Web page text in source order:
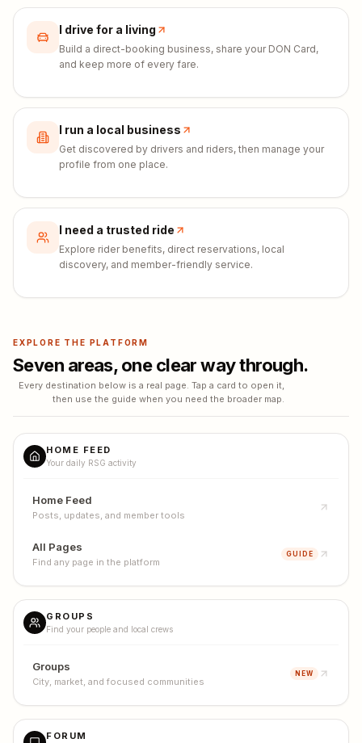
I drive for a living
Build a direct-booking business, share your DON Card,
and keep more of every fare.
I run a local business
Get discovered by drivers and riders, then manage your
profile from one place.
I need a trusted ride
Explore rider benefits, direct reservations, local
discovery, and member-friendly service.
EXPLORE THE PLATFORM
Seven areas, one clear way through.
Every destination below is a real page. Tap a card to open it,
then use the guide when you need the broader map.
HOME FEED
Your daily RSG activity
Home Feed
Posts, updates, and member tools
All Pages
Find any page in the platform
GUIDE
GROUPS
Find your people and local crews
Groups
City, market, and focused communities
NEW
FORUM